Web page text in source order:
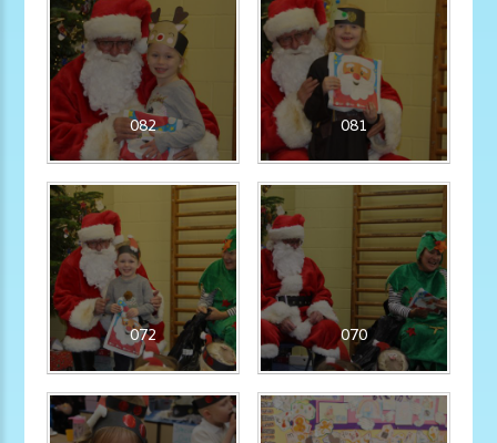
082 081
072 070